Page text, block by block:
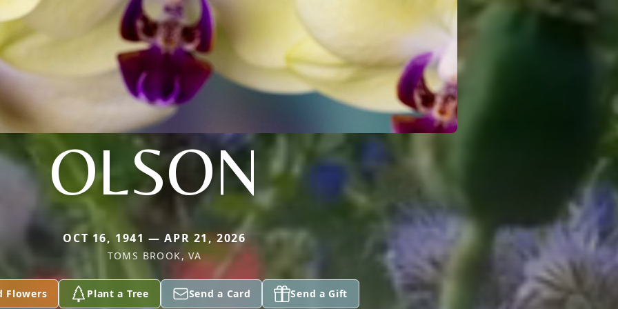
OLSON
OCT 16, 1941 — APR 21, 2026
TOMS BROOK, VA
Flowers Plant a Tree Send a Card Send a Gift